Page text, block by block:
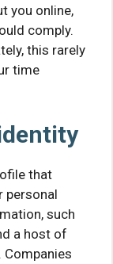
you online,
comply.
this rarely
time
that
personal
such
a host of